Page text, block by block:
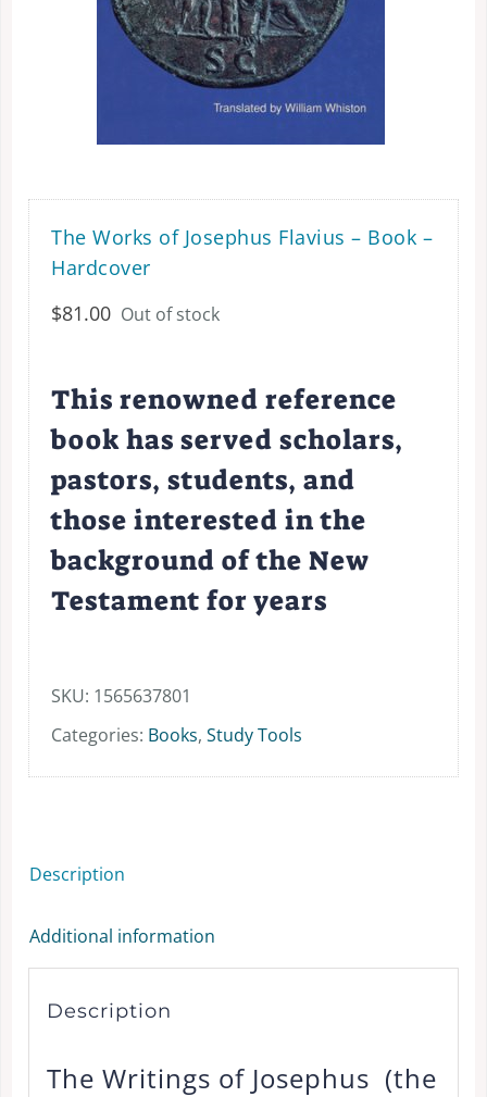
The Works of Josephus Flavius – Book –
Hardcover
$81.00 Out of stock
This renowned reference
book has served scholars,
pastors, students, and
those interested in the
background of the New
Testament for years
SKU: 1565637801
Categories: Books, Study Tools
Description
Additional information
Description
The Writings of Josephus (the